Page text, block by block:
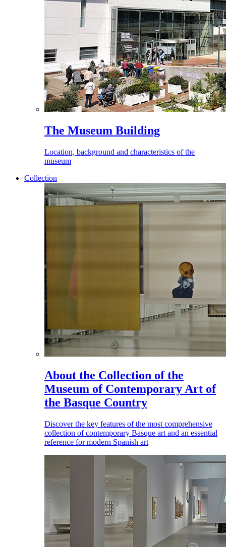
The Museum Building
Location, background and characteristics of the
museum
Collection
About the Collection of the
Museum of Contemporary Art of
the Basque Country
Discover the key features of the most comprehensive
collection of contemporary Basque art and an essential
reference for modern Spanish art